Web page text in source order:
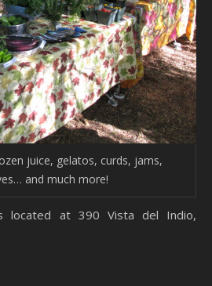
juice, gelatos, curds, jams,
and much more!
located at 390 Vista del Indio,